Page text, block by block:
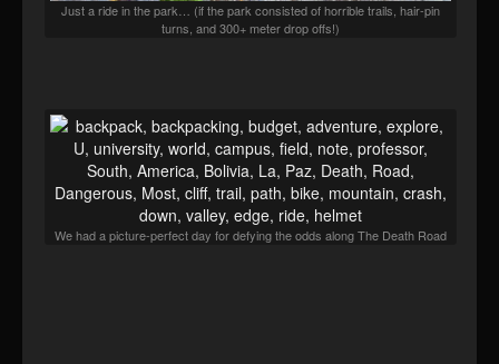
Just a ride in the park… (if the park consisted of horrible trails, hair-pin
turns, and 300+ meter drop offs!)
We had a picture-perfect day for defying the odds along The Death Road